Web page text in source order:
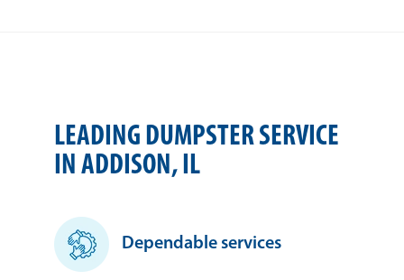
LEADING DUMPSTER SERVICE
IN ADDISON, IL
Dependable services